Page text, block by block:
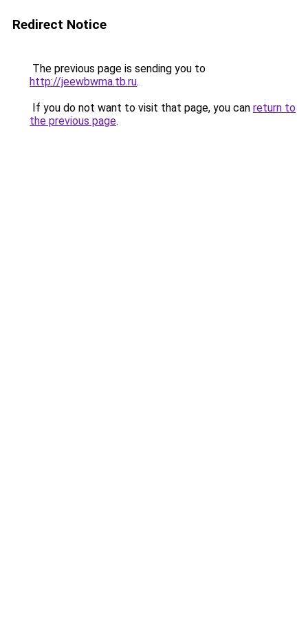
Redirect Notice
The previous page is sending you to
http://jeewbwma.tb.ru.
If you do not want to visit that page, you can return to
the previous page.